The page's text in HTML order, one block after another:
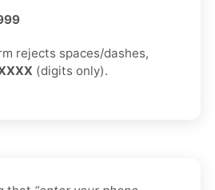
rejects spaces/dashes,
(digits only).